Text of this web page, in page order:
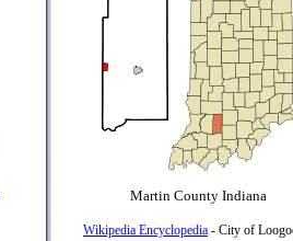
Martin County Indiana
Wikipedia Encyclopedia - City of